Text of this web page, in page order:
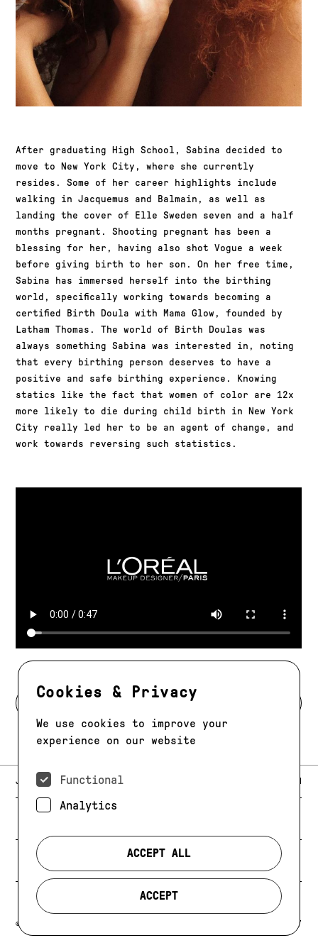
Cookies & Privacy
We use cookies to improve your
experience on our website
Functional
Analytics
ACCEPT ALL
ACCEPT
After graduating High School, Sabina decided to
move to New York City, where she currently
resides. Some of her career highlights include
walking in Jacquemus and Balmain, as well as
landing the cover of Elle Sweden seven and a half
months pregnant. Shooting pregnant has been a
blessing for her, having also shot Vogue a week
before giving birth to her son. On her free time,
Sabina has immersed herself into the birthing
world, specifically working towards becoming a
certified Birth Doula with Mama Glow, founded by
Latham Thomas. The world of Birth Doulas was
always something Sabina was interested in, noting
that every birthing person deserves to have a
positive and safe birthing experience. Knowing
statics like the fact that women of color are 12x
more likely to die during child birth in New York
City really led her to be an agent of change, and
work towards reversing such statistics.
BACK TO MODELS
E-MAIL:
JAG@JAGMODELS.COM
LOS ANGELES
EVOLVING. ALWAYS.
© 2026 JAG MODELS PRIVACY